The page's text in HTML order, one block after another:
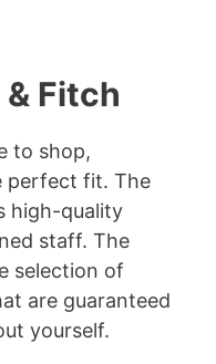
Fitch
to shop,
perfect fit. The
high-quality
staff. The
selection of
are guaranteed
yourself.